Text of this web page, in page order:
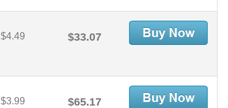
$4.49 $33.07
$3.99 $65.17